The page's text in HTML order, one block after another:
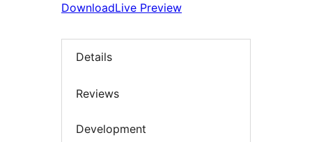
DownloadLive Preview
Details
Reviews
Development